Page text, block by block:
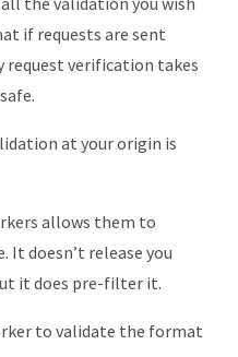
if requests are sent
request verification takes
at your origin is
allows them to
It doesn’t release you
it does pre-filter it.
to validate the format